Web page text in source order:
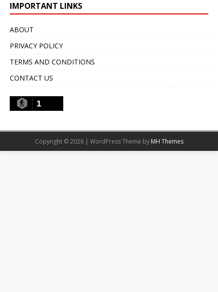
IMPORTANT LINKS
ABOUT
PRIVACY POLICY
TERMS AND CONDITIONS
CONTACT US
1
Copyright © 2026 | WordPress Theme by MH Themes